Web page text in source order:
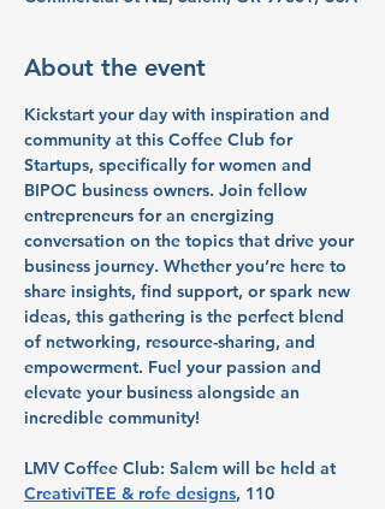
About the event
Kickstart your day with inspiration and
community at this Coffee Club for
Startups, specifically for women and
BIPOC business owners. Join fellow
entrepreneurs for an energizing
conversation on the topics that drive your
business journey. Whether you’re here to
share insights, find support, or spark new
ideas, this gathering is the perfect blend
of networking, resource-sharing, and
empowerment. Fuel your passion and
elevate your business alongside an
incredible community!
LMV Coffee Club: Salem will be held at
CreativiTEE & rofe designs, 110